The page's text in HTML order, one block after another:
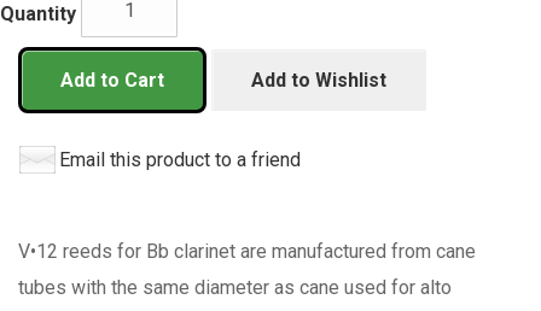
Quantity
Add to Cart Add to Wishlist
Email this product to a friend
V•12 reeds for Bb clarinet are manufactured from cane
tubes with the same diameter as cane used for alto